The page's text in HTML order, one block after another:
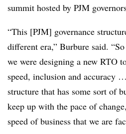
summit hosted by PJM
“This [PJM] governance
different era,” Burbure said.
we were designing a new RTO
speed, inclusion and accuracy
structure that has some sort of
keep up with the pace of
speed of business that we are